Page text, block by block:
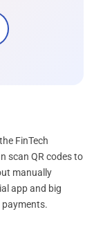
FinTech
scan QR codes to
manually
app and big
payments.